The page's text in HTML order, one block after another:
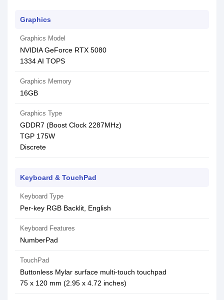
Graphics
Graphics Model
NVIDIA GeForce RTX 5080
1334 AI TOPS
Graphics Memory
16GB
Graphics Type
GDDR7 (Boost Clock 2287MHz)
TGP 175W
Discrete
Keyboard & TouchPad
Keyboard Type
Per-key RGB Backlit, English
Keyboard Features
NumberPad
TouchPad
Buttonless Mylar surface multi-touch touchpad
75 x 120 mm (2.95 x 4.72 inches)